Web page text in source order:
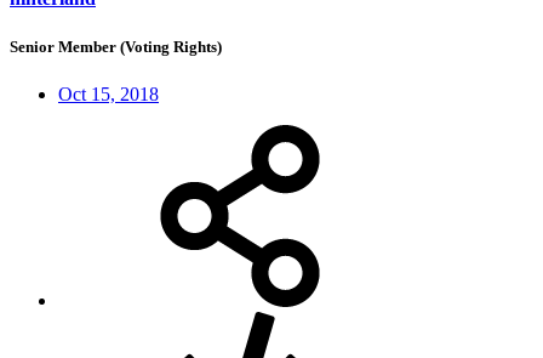
Senior Member (Voting Rights)
Oct 15, 2018